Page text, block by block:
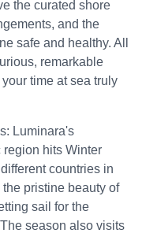
the curated shore
and the
safe and healthy. All
remarkable
time at sea truly
Luminara's
hits Winter
countries in
pristine beauty of
sail for the
season also visits